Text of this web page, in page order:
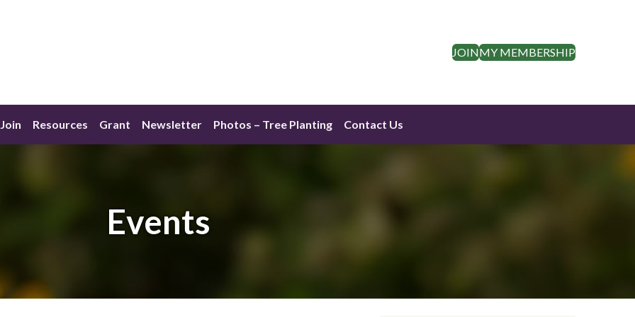
JOINMY MEMBERSHIP
Join Resources Grant Newsletter Photos – Tree Planting Contact Us
Events